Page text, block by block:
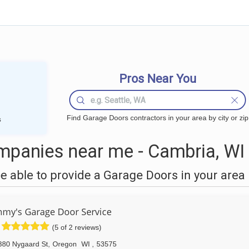
Pros Near You
Find Garage Doors contractors in your area by city or zip
near me - Cambria, WI
able to provide a Garage Doors in your area
Garage Door Service
(5 of 2 reviews)
Nygaard St Oregon WI
53575